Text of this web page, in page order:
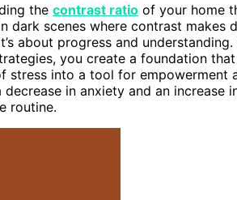
the contrast ratio of your home
dark scenes where contrast makes
about progress and
you create a foundation
stress into a tool for
decrease in anxiety and an increase
routine.